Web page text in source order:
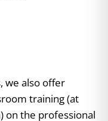
we also offer
training (at
on the professional